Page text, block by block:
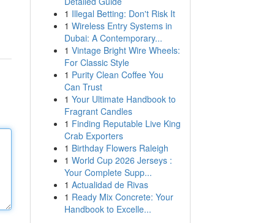
1 Illegal Betting: Don't Risk It
1 Wireless Entry Systems in
Dubai: A Contemporary...
1 Vintage Bright Wire Wheels:
For Classic Style
1 Purity Clean Coffee You
Can Trust
1 Your Ultimate Handbook to
Fragrant Candles
1 Finding Reputable Live King
Crab Exporters
1 Birthday Flowers Raleigh
1 World Cup 2026 Jerseys :
Your Complete Supp...
1 Actualidad de Rivas
1 Ready Mix Concrete: Your
Handbook to Excelle...